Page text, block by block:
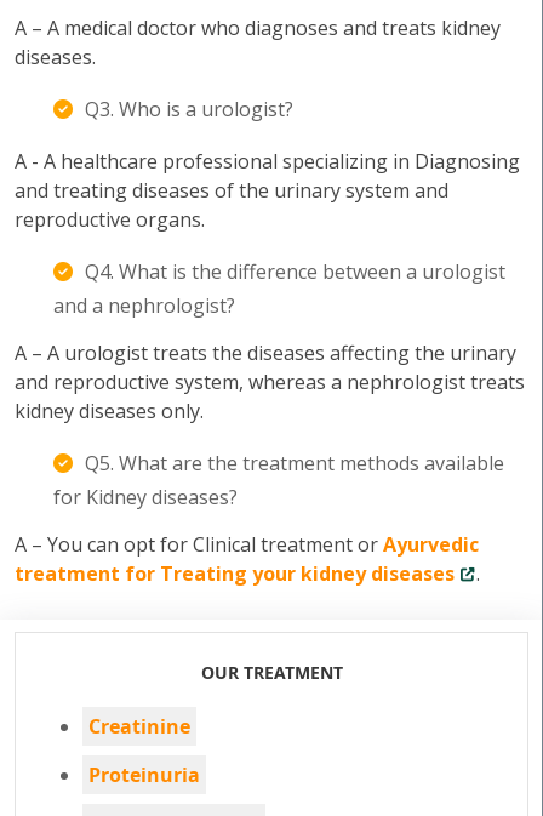
A – A medical doctor who diagnoses and treats kidney
diseases.
Q3. Who is a urologist?
A - A healthcare professional specializing in Diagnosing
and treating diseases of the urinary system and
reproductive organs.
Q4. What is the difference between a urologist
and a nephrologist?
A – A urologist treats the diseases affecting the urinary
and reproductive system, whereas a nephrologist treats
kidney diseases only.
Q5. What are the treatment methods available
for Kidney diseases?
A – You can opt for Clinical treatment orAyurvedic
treatment for Treating your kidney diseases
.
OUR TREATMENT
Creatinine
Proteinuria